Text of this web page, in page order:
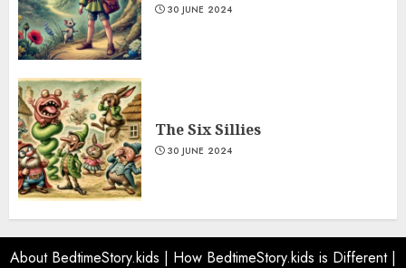
30 JUNE 2024
The Six Sillies
30 JUNE 2024
About BedtimeStory.kids | How BedtimeStory.kids is Different|